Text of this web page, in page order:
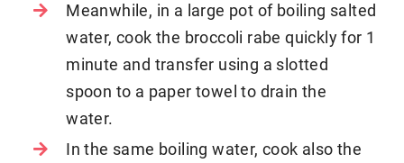
Meanwhile, in a large pot of boiling salted
water, cook the broccoli rabe quickly for 1
minute and transfer using a slotted
spoon to a paper towel to drain the
water.
In the same boiling water, cook also the